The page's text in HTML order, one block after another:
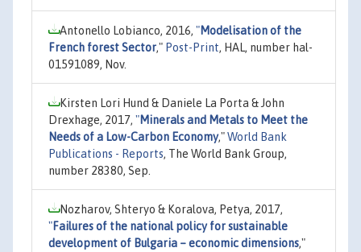
Antonello Lobianco, 2016, "Modelisation of the
French forest Sector," Post-Print, HAL, number hal-
01591089, Nov.
Kirsten Lori Hund & Daniele La Porta & John
Drexhage, 2017, "Minerals and Metals to Meet the
Needs of a Low-Carbon Economy,"World Bank
Publications - Reports, The World Bank Group,
number 28380, Sep.
Nozharov, Shteryo & Koralova, Petya, 2017,
"Failures of the national policy for sustainable
development of Bulgaria – economic dimensions,"